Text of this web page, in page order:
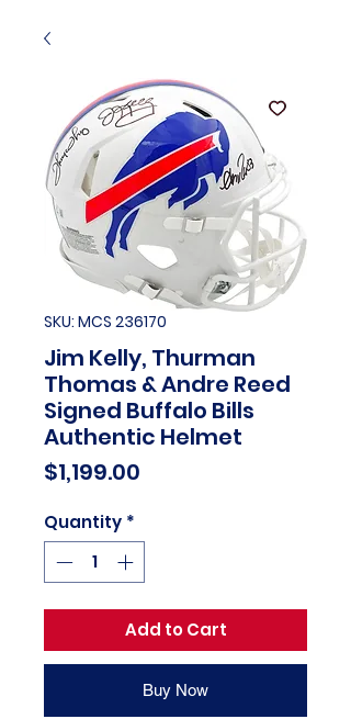
SKU: MCS 236170
Jim Kelly, Thurman
Thomas & Andre Reed
Signed Buffalo Bills
Authentic Helmet
$1,199.00
Quantity *
Add to Cart
Buy Now